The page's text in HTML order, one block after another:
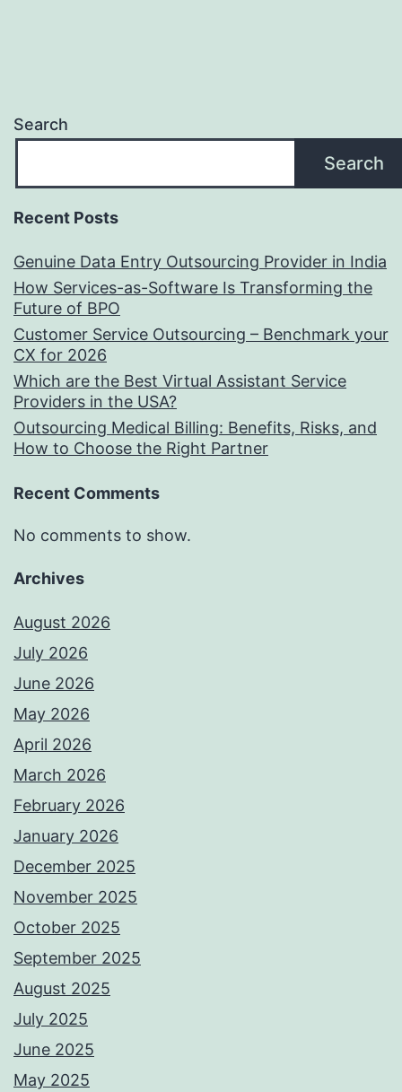
Search
Search
Recent Posts
Genuine Data Entry Outsourcing Provider in India
How Services-as-Software Is Transforming the
Future of BPO
Customer Service Outsourcing – Benchmark your
CX for 2026
Which are the Best Virtual Assistant Service
Providers in the USA?
Outsourcing Medical Billing: Benefits, Risks, and
How to Choose the Right Partner
Recent Comments
No comments to show.
Archives
August 2026
July 2026
June 2026
May 2026
April 2026
March 2026
February 2026
January 2026
December 2025
November 2025
October 2025
September 2025
August 2025
July 2025
June 2025
May 2025